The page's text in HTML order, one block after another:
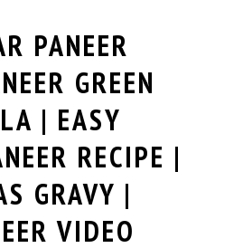
PANEER
GREEN
| EASY
RECIPE |
GRAVY |
VIDEO